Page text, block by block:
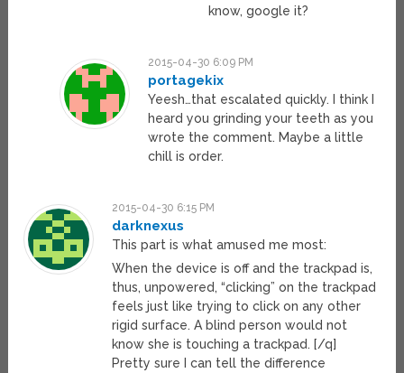
know, google it?
2015-04-30 6:09 PM
portagekix
Yeesh…that escalated quickly. I think I
heard you grinding your teeth as you
wrote the comment. Maybe a little
chill is order.
2015-04-30 6:15 PM
darknexus
This part is what amused me most:
When the device is off and the trackpad is,
thus, unpowered, “clicking” on the trackpad
feels just like trying to click on any other
rigid surface. A blind person would not
know she is touching a trackpad. [/q]
Pretty sure I can tell the difference